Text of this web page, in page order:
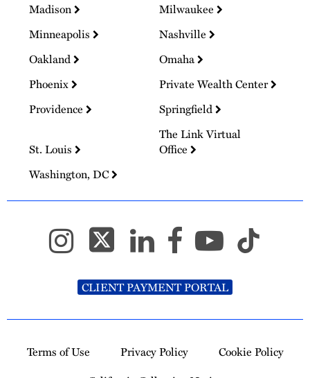
Madison
Milwaukee
Minneapolis
Nashville
Oakland
Omaha
Phoenix
Private Wealth Center
Providence
Springfield
St. Louis
The Link Virtual
Office
Washington, DC
CLIENT PAYMENT PORTAL
Terms of Use Privacy Policy
Cookie Policy